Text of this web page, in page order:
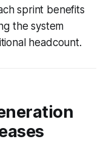
sprint benefits
the system
headcount.